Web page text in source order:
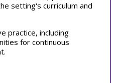
setting's curriculum and
practice, including
for continuous